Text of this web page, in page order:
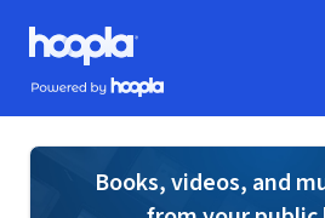
Skip to main content
Hoopla logo
Powered by Hoopla
Books, videos, and